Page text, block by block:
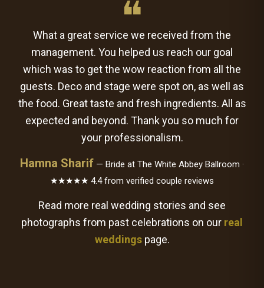
What a great service we received from the
management. You helped us reach our goal
which was to get the wow reaction from all the
guests. Deco and stage were spot on, as well as
the food. Great taste and fresh ingredients. All as
expected and beyond. Thank you so much for
your professionalism.
Hamna Sharif — Bride at The White Abbey Ballroom ·
★★★★★ 4.4 from verified couple reviews
Read more real wedding stories and see
photographs from past celebrations on our real
weddingspage.